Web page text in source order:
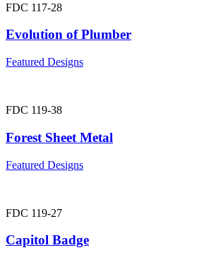
FDC 117-28
Evolution of Plumber
Featured Designs
FDC 119-38
Forest Sheet Metal
Featured Designs
FDC 119-27
Capitol Badge